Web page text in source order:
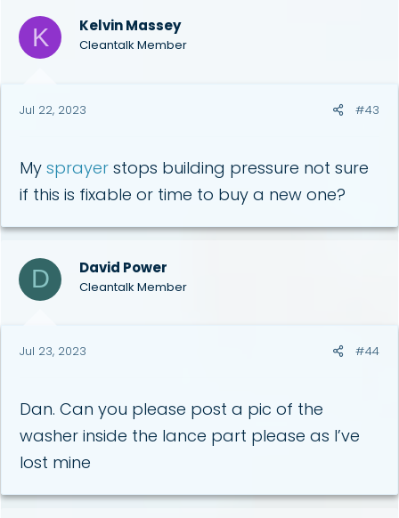
K Kelvin Massey
Cleantalk Member
Jul 22, 2023 #43
My sprayer stops building pressure not sure
if this is fixable or time to buy a new one?
D David Power
Cleantalk Member
Jul 23, 2023 #44
Dan. Can you please post a pic of the
washer inside the lance part please as I’ve
lost mine